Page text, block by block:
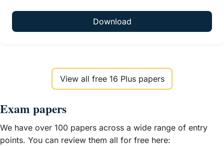
Download
View all free 16 Plus papers
Exam papers
We have over 100 papers across a wide range of entry
points. You can review them all for free here: